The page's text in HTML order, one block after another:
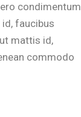
condimentum
faucibus
mattis id,
commodo